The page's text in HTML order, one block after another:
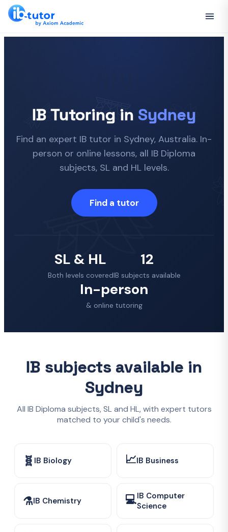
IB Tutoring in Sydney
Find an expert IB tutor in Sydney, Australia. In-
person or online lessons, all IB Diploma
subjects, SL and HL levels.
Find a tutor
SL & HL
Both levels covered
12
IB subjects available
In-person
& online tutoring
IB subjects available in
Sydney
All IB Diploma subjects, SL and HL, with expert tutors
matched to your child's needs.
🧬 IB Biology 📈IB Business
⚗️IB Chemistry 💻IB Computer
Science